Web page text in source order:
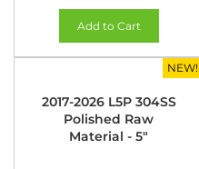
Add to Cart
NEW!
2017-2026 L5P 304SS
Polished Raw
Material - 5"